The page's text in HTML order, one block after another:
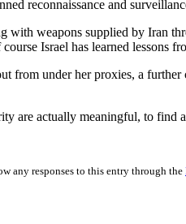
reconnaissance and
weapons supplied by Iran
Israel has learned lessons
from under her proxies, a
are actually meaningful, to
any responses to this entry through the